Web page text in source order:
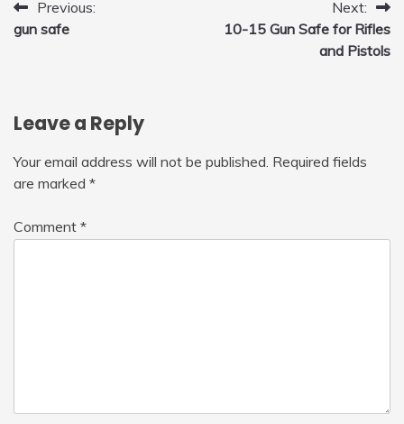
Post
navigation
Previous:
gun safe
Next:
10-15 Gun Safe for Rifles
and Pistols
Leave a Reply
Your email address will not be published. Required fields
are marked *
Comment *